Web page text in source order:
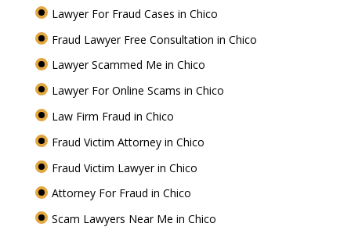
Lawyer For Fraud Cases in Chico
Fraud Lawyer Free Consultation in Chico
Lawyer Scammed Me in Chico
Lawyer For Online Scams in Chico
Law Firm Fraud in Chico
Fraud Victim Attorney in Chico
Fraud Victim Lawyer in Chico
Attorney For Fraud in Chico
Scam Lawyers Near Me in Chico